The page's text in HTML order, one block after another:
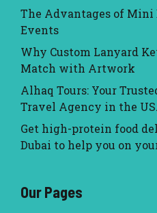
The Advantages of Mini
Events
Why Custom Lanyard
Match with Artwork
Alhaq Tours: Your
Travel Agency in the
Get high-protein food
Dubai to help you on
Our Pages